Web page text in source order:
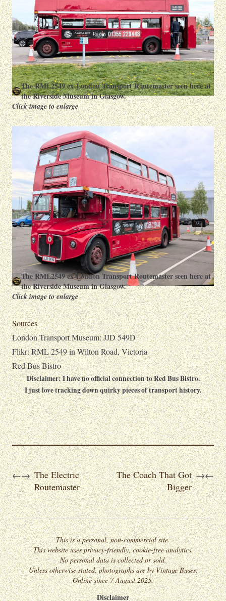
The RML2549 ex-London Transport Routemaster seen here at
the Riverside Museum in Glasgow.
Click image to enlarge
The RML2549 ex-London Transport Routemaster seen here at
the Riverside Museum in Glasgow.
Click image to enlarge
Sources
London Transport Museum: JJD 549D
Flikr: RML 2549 in Wilton Road, Victoria
Red Bus Bistro
Disclaimer: I have no official connection to Red Bus Bistro.
I just love tracking down quirky pieces of transport history.
←→ The Electric
Routemaster
The Coach That Got
Bigger
→←
This is a personal, non-commercial site.
This website uses privacy-friendly, cookie-free analytics.
No personal data is collected or sold.
Unless otherwise stated, photographs are by Vintage Buses.
Online since 7 August 2025.
Disclaimer